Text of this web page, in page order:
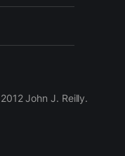
John J. Reilly.